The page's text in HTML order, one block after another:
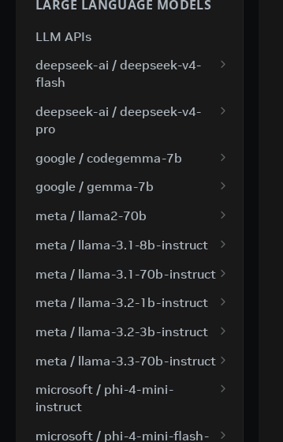
LARGE LANGUAGE MODELS
LLM APIs
deepseek-ai / deepseek-v4-
flash
Creates a model response
for the given chat
deepseek-ai / deepseek-v4-
pro
Creates a model response
for the given chat
conversation.
google / codegemma-7b
Create a chat completion
google / gemma-7b
Create a chat completion
meta / llama2-70b
Create a chat completion
meta / llama-3.1-8b-instruct
Creates a model response
for the given chat
conversation.
meta / llama-3.1-70b-instruct
Creates a model response
for the given chat
conversation.
meta / llama-3.2-1b-instruct
Creates a model response
for the given chat
conversation.
meta / llama-3.2-3b-instruct
Creates a model response
for the given chat
conversation.
meta / llama-3.3-70b-instruct
Creates a model response
for the given chat
microsoft / phi-4-mini-
instruct
Creates a model response
microsoft / phi-4-mini-flash-